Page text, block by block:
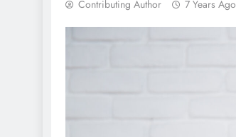
Contributing Author 7 Years Ago